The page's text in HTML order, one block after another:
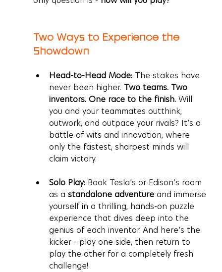
Two Ways to Experience the
Showdown
Head-to-Head Mode: The stakes have
never been higher. Two teams. Two
inventors. One race to the finish. Will
you and your teammates outthink,
outwork, and outpace your rivals? It’s a
battle of wits and innovation, where
only the fastest, sharpest minds will
claim victory.
Solo Play: Book Tesla’s or Edison’s room
as a standalone adventure and immerse
yourself in a thrilling, hands-on puzzle
experience that dives deep into the
genius of each inventor. And here’s the
kicker - play one side, then return to
play the other for a completely fresh
challenge!